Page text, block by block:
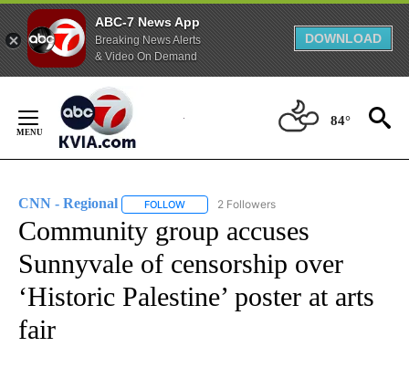
ABC-7 News App
Breaking News Alerts
& Video On Demand
DOWNLOAD
Content
84°
CNN - Regional FOLLOW FOLLOW "CNN - REGIONAL" TO RECEIVE
2 Followers
Community group accuses
Sunnyvale of censorship over
‘Historic Palestine’ poster at arts
fair